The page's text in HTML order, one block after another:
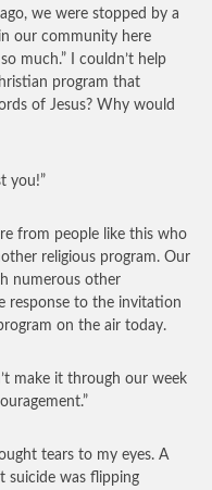
we were stopped by a
our community here
much.” I couldn’t help
program that
of Jesus? Why would
you!”
from people like this who
religious program. Our
numerous other
response to the invitation
on the air today.
make it through our week
tears to my eyes. A
suicide was flipping